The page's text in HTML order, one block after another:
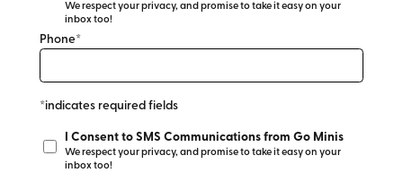
We respect your privacy, and promise to take it easy on your
inbox too!
Phone*
*indicates required fields
I Consent to SMS Communications from Go Minis
We respect your privacy, and promise to take it easy on your
inbox too!